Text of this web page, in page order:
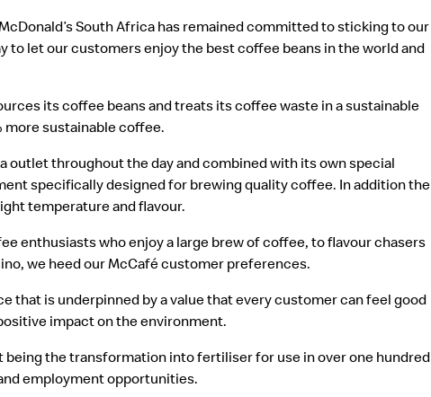
South Africa has remained committed to sticking to our
let our customers enjoy the best coffee beans in the world and
its coffee beans and treats its coffee waste in a sustainable
more sustainable coffee.
outlet throughout the day and combined with its own special
specifically designed for brewing quality coffee. In addition the
temperature and flavour.
enthusiasts who enjoy a large brew of coffee, to flavour chasers
we heed our McCafé customer preferences.
that is underpinned by a value that every customer can feel good
impact on the environment.
the transformation into fertiliser for use in over one hundred
employment opportunities.